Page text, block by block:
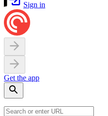
Sign in
Get the app